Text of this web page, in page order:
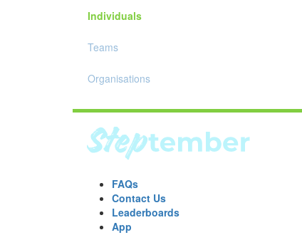
Individuals
Teams
Organisations
FAQs
Contact Us
Leaderboards
App